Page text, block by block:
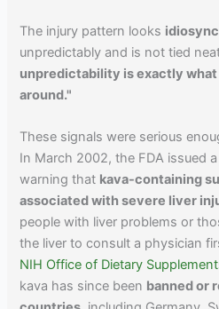
The injury pattern looks
unpredictably and is not tied
unpredictability is exactly what
around."
These signals were serious
In March 2002, the FDA issued
warning that kava-containing
associated with severe liver
people with liver problems or
the liver to consult a physician
NIH Office of Dietary
kava has since been banned or